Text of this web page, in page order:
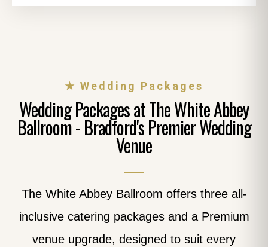
★ Wedding Packages
Wedding Packages at The White Abbey
Ballroom - Bradford's Premier Wedding
Venue
The White Abbey Ballroom offers three all-
inclusive catering packages and a Premium
venue upgrade, designed to suit every